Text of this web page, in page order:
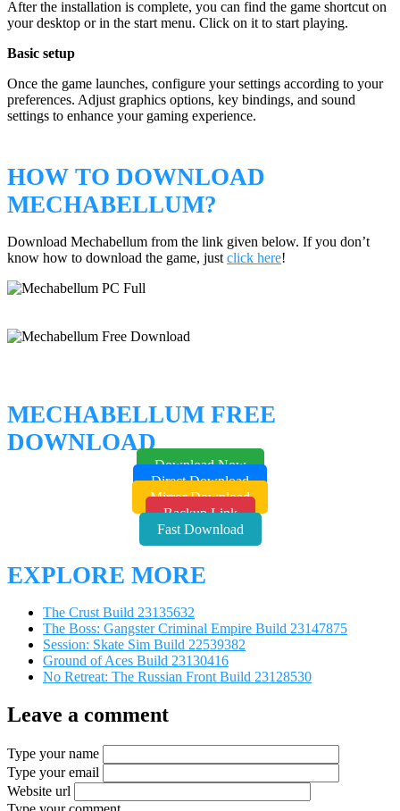
After the installation is complete, you can find the game shortcut on
your desktop or in the start menu. Click on it to start playing.
Basic setup
Once the game launches, configure your settings according to your
preferences. Adjust graphics options, key bindings, and sound
settings to enhance your gaming experience.
HOW TO DOWNLOAD
MECHABELLUM?
Download Mechabellum from the link given below. If you don’t
know how to download the game, just click here!
MECHABELLUM FREE
DOWNLOAD
Download Now
Direct Download
Mirror Download
Backup Link
Fast Download
EXPLORE MORE
The Crust Build 23135632
The Boss: Gangster Criminal Empire Build 23147875
Session: Skate Sim Build 22539382
Ground of Aces Build 23130416
No Retreat: The Russian Front Build 23128530
Leave a comment
Type your name
Type your email
Website url